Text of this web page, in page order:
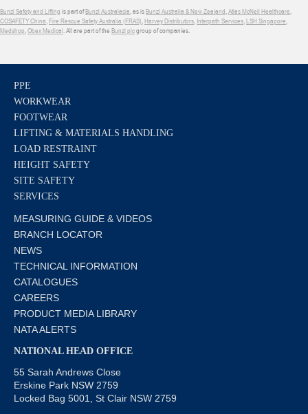
Bunzl Safety and Lifting is part ofBunzl Australasia, as isBunzl Australia & New Zealand,Atlas McNeil Healthcare,
COSAFETY China,Fire Rescue Safety Australia (FRAS),Harvey Distributors, Interpath Services,LSH Singapore,
Medshop,Obex Medical. All are part of the Bunzl plcgroup of companies.
PPE
WORKWEAR
FOOTWEAR
LIFTING & MATERIALS HANDLING
LOAD RESTRAINT
HEIGHT SAFETY
SITE SAFETY
SERVICES
MEASURING GUIDE & VIDEOS
BRANCH LOCATOR
NEWS
TECHNICAL INFORMATION
CATALOGUES
CAREERS
PRODUCT MEDIA LIBRARY
NATA ALERTS
NATIONAL HEAD OFFICE
55 Sarah Andrews Close
Erskine Park NSW 2759
Locked Bag 5001, St Clair NSW 2759